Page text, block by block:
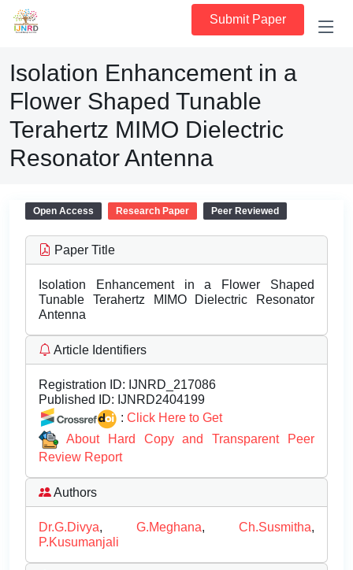
Submit Paper
Isolation Enhancement in a
Flower Shaped Tunable
Terahertz MIMO Dielectric
Resonator Antenna
Open Access Research Paper Peer Reviewed
Paper Title
Isolation Enhancement in a Flower Shaped
Tunable Terahertz MIMO Dielectric Resonator
Antenna
Article Identifiers
Registration ID: IJNRD_217086
Published ID: IJNRD2404199
: Click Here to Get
About Hard Copy and Transparent Peer
Review Report
Authors
Dr.G.Divya, G.Meghana, Ch.Susmitha,
P.Kusumanjali